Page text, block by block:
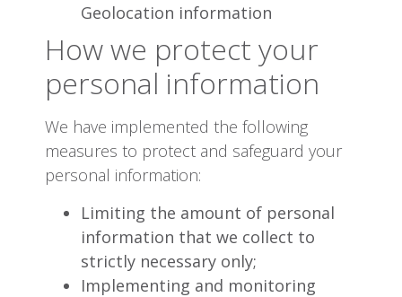
Geolocation information
How we protect your
personal information
We have implemented the following
measures to protect and safeguard your
personal information:
Limiting the amount of personal
information that we collect to
strictly necessary only;
Implementing and monitoring